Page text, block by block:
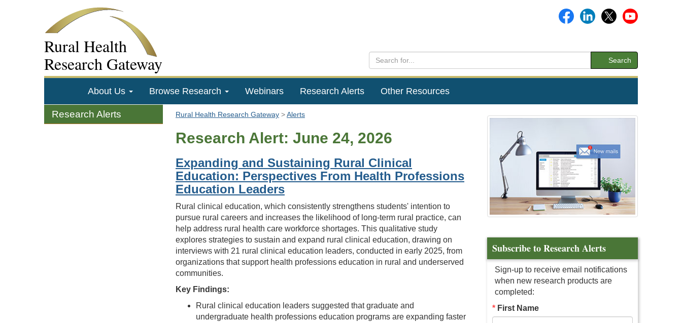
Rural Health
Research Gateway
Search
About Us Browse Research Webinars Research Alerts Other Resources
Research Alerts Rural Health Research Gateway Alerts
Research Alert: June 24, 2026
Expanding and Sustaining Rural Clinical
Education: Perspectives From Health Professions
Education Leaders
Rural clinical education, which consistently strengthens students' intention to
pursue rural careers and increases the likelihood of long-term rural practice, can
help address rural health care workforce shortages. This qualitative study
explores strategies to sustain and expand rural clinical education, drawing on
interviews with 21 rural clinical education leaders, conducted in early 2025, from
organizations that support health professions education in rural and underserved
communities.
Key Findings:
Rural clinical education leaders suggested that graduate and
undergraduate health professions education programs are expanding faster
Subscribe to Research Alerts
Sign-up to receive email notifications
when new research products are
completed:
First Name